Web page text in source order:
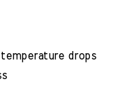
drops